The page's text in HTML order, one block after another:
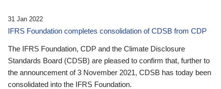
31 Jan 2022
IFRS Foundation completes consolidation of CDSB from CDP
The IFRS Foundation, CDP and the Climate Disclosure
Standards Board (CDSB) are pleased to confirm that, further to
the announcement of 3 November 2021, CDSB has today been
consolidated into the IFRS Foundation.